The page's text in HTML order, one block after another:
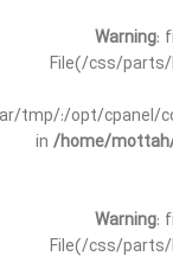
Warning:
File(/css/
tmp/:/opt/cpanel/
in /home/
Warning:
File(/css/